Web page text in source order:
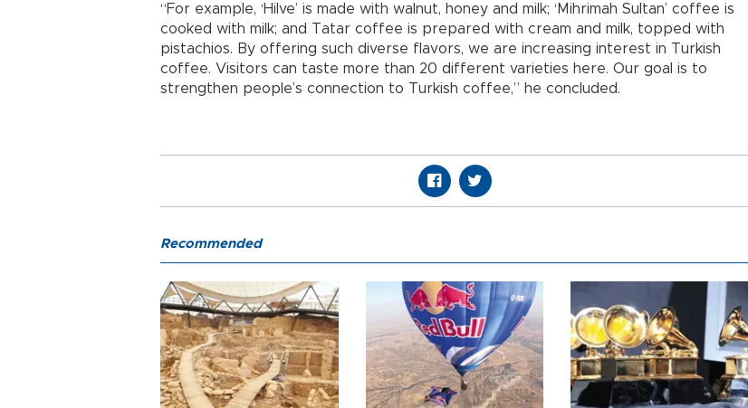
“For example, ‘Hilve’ is made with walnut, honey and milk; ‘Mihrimah Sultan’ coffee is
cooked with milk; and Tatar coffee is prepared with cream and milk, topped with
pistachios. By offering such diverse flavors, we are increasing interest in Turkish
coffee. Visitors can taste more than 20 different varieties here. Our goal is to
strengthen people’s connection to Turkish coffee,” he concluded.
Recommended